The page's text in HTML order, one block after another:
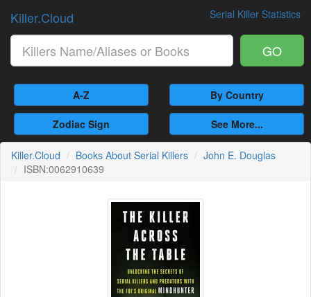
Serial Killer Statistics
Killer.Cloud
GO
A-Z By Country
Zodiac Sign See More...
Killer.Cloud Books About Serial Killers
John E. Douglas
ISBN:0062910639